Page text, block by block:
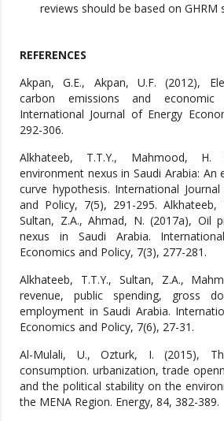
reviews should be based on GHRM
REFERENCES
Akpan, G.E., Akpan, U.F. (2012),
carbon emissions and
International Journal of Energy
292-306.
Alkhateeb, T.T.Y., Mahmood,
environment nexus in Saudi Arabia: An
curve hypothesis. International
and Policy, 7(5), 291-295. Alkhateeb,
Sultan, Z.A., Ahmad, N. (2017a), Oil
nexus in Saudi Arabia.
Economics and Policy, 7(3), 277-281.
Alkhateeb, T.T.Y., Sultan, Z.A.,
revenue, public spending, gross
employment in Saudi Arabia.
Economics and Policy, 7(6), 27-31.
Al-Mulali, U., Ozturk, I. (2015),
consumption. urbanization, trade
and the political stability on the
the MENA Region. Energy, 84, 382-389.